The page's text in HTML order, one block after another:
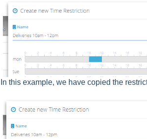
In this example, we have copied the